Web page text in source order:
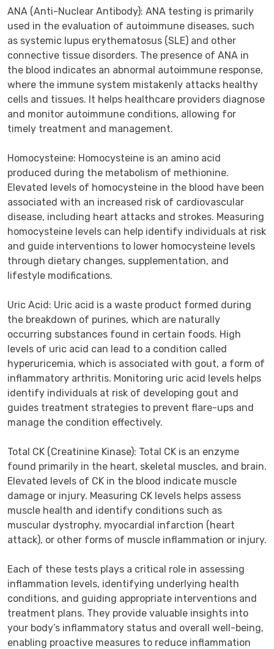
ANA (Anti-Nuclear Antibody): ANA testing is primarily
used in the evaluation of autoimmune diseases, such
as systemic lupus erythematosus (SLE) and other
connective tissue disorders. The presence of ANA in
the blood indicates an abnormal autoimmune response,
where the immune system mistakenly attacks healthy
cells and tissues. It helps healthcare providers diagnose
and monitor autoimmune conditions, allowing for
timely treatment and management.
Homocysteine: Homocysteine is an amino acid
produced during the metabolism of methionine.
Elevated levels of homocysteine in the blood have been
associated with an increased risk of cardiovascular
disease, including heart attacks and strokes. Measuring
homocysteine levels can help identify individuals at risk
and guide interventions to lower homocysteine levels
through dietary changes, supplementation, and
lifestyle modifications.
Uric Acid: Uric acid is a waste product formed during
the breakdown of purines, which are naturally
occurring substances found in certain foods. High
levels of uric acid can lead to a condition called
hyperuricemia, which is associated with gout, a form of
inflammatory arthritis. Monitoring uric acid levels helps
identify individuals at risk of developing gout and
guides treatment strategies to prevent flare-ups and
manage the condition effectively.
Total CK (Creatinine Kinase): Total CK is an enzyme
found primarily in the heart, skeletal muscles, and brain.
Elevated levels of CK in the blood indicate muscle
damage or injury. Measuring CK levels helps assess
muscle health and identify conditions such as
muscular dystrophy, myocardial infarction (heart
attack), or other forms of muscle inflammation or injury.
Each of these tests plays a critical role in assessing
inflammation levels, identifying underlying health
conditions, and guiding appropriate interventions and
treatment plans. They provide valuable insights into
your body’s inflammatory status and overall well-being,
enabling proactive measures to reduce inflammation